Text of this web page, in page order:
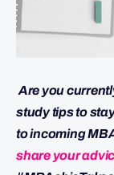
Are you
study tips to
to incoming
share your